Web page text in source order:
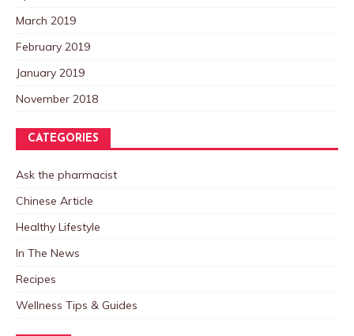
March 2019
February 2019
January 2019
November 2018
CATEGORIES
Ask the pharmacist
Chinese Article
Healthy Lifestyle
In The News
Recipes
Wellness Tips & Guides